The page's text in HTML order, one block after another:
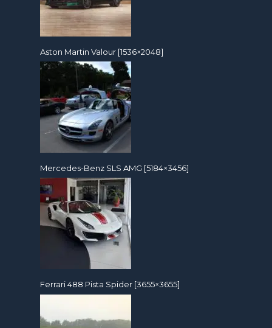
Aston Martin Valour [1536×2048]
Mercedes-Benz SLS AMG [5184×3456]
Ferrari 488 Pista Spider [3655×3655]